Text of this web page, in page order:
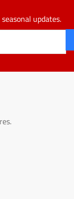
updates.